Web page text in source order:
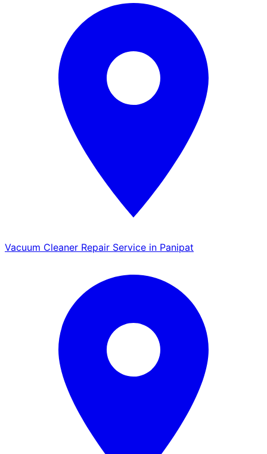
Vacuum Cleaner Repair Service in Panipat